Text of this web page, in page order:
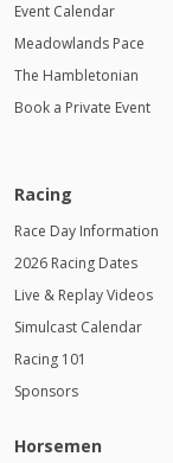
Event Calendar
Meadowlands Pace
The Hambletonian
Book a Private Event
Racing
Race Day Information
2026 Racing Dates
Live & Replay Videos
Simulcast Calendar
Racing 101
Sponsors
Horsemen